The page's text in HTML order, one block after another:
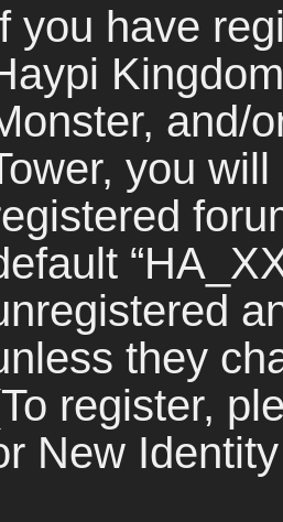
you have
and/
you
they
register,
New